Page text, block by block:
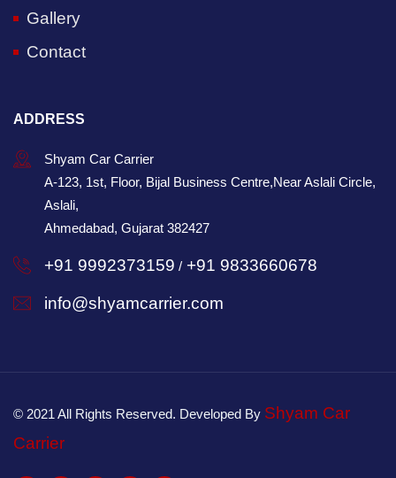
Gallery
Contact
ADDRESS
Shyam Car Carrier
A-123, 1st, Floor, Bijal Business Centre,Near Aslali Circle,
Aslali,
Ahmedabad, Gujarat 382427
+91 9992373159 / +91 9833660678
info@shyamcarrier.com
© 2021 All Rights Reserved. Developed By Shyam Car
Carrier